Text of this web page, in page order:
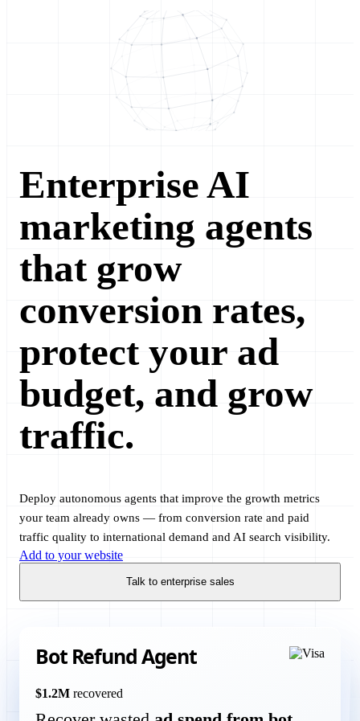
Enterprise AI
marketing agents
that grow
conversion rates,
protect your ad
budget, and grow
traffic.
Deploy autonomous agents that improve the growth metrics
your team already owns — from conversion rate and paid
traffic quality to international demand and AI search visibility.
Add to your website
Talk to enterprise sales
Bot Refund Agent
$1.2M recovered
Conversion Agent